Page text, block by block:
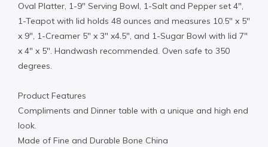
Oval Platter, 1-9″ Serving Bowl, 1-Salt and Pepper set 4″,
1-Teapot with lid holds 48 ounces and measures 10.5″ x 5″
x 9″, 1-Creamer 5″ x 3″ x4.5″, and 1-Sugar Bowl with lid 7″
x 4″ x 5″. Handwash recommended. Oven safe to 350
degrees.
Product Features
Compliments and Dinner table with a unique and high end
look.
Made of Fine and Durable Bone China